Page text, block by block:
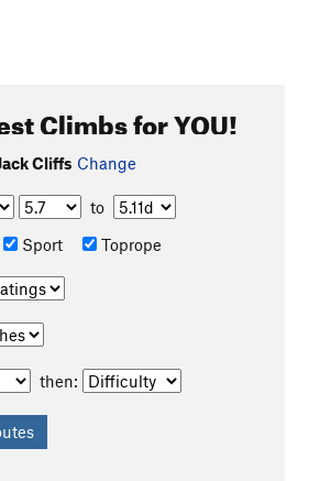
Climbs for YOU!
Cliffs Change
to
Sport Toprope
then: